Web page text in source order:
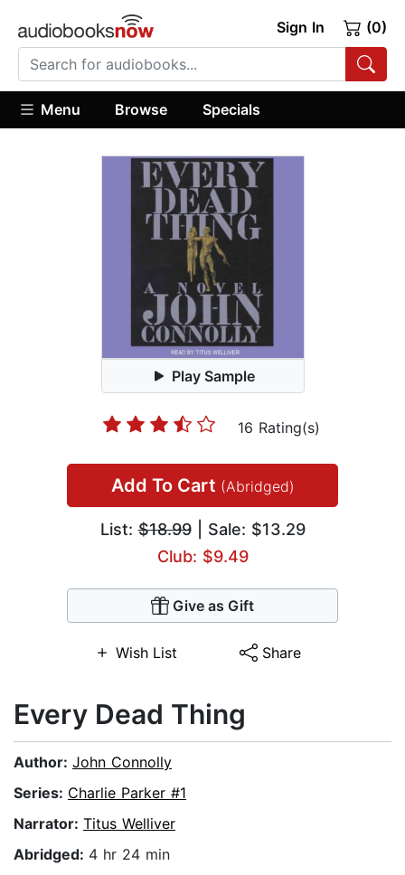
Sign In (0)
Menu Browse Specials
Play Sample
16 Rating(s)
Add To Cart (Abridged)
List:$18.99| Sale: $13.29
Club: $9.49
Give as Gift
Wish List Share
Every Dead Thing
Author: John Connolly
Series: Charlie Parker #1
Narrator: Titus Welliver
Abridged: 4 hr 24 min